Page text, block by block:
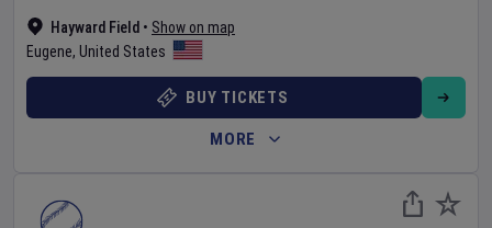
Hayward Field • Show on map
Eugene, United States
BUY TICKETS
MORE